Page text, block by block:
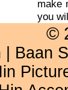
make
you
©
Baan